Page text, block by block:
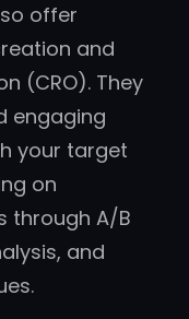
offer
and
(CRO). They
engaging
your target
on
through A/B
and